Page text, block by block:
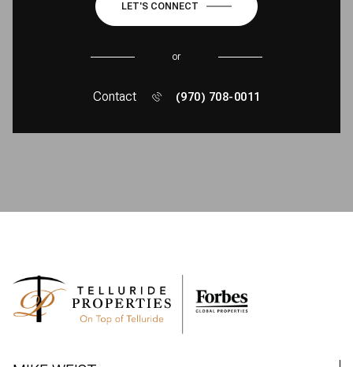
LET'S CONNECT
or
Contact (970) 708-0011